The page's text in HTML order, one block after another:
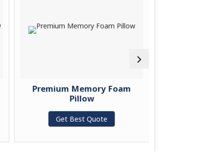
Premium Memory Foam
Pillow
Get Best Quote